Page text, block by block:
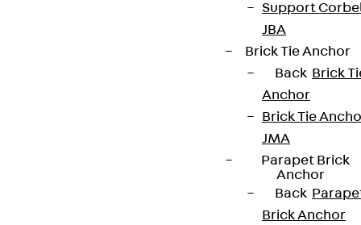
Support
JBA
Brick Tie Anchor
Back Brick
Anchor
Brick Tie
JMA
Parapet Brick
Anchor
Back
Brick Anchor